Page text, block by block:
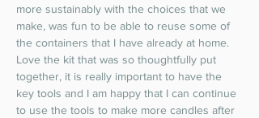
more sustainably with the choices that we
make, was fun to be able to reuse some of
the containers that I have already at home.
Love the kit that was so thoughtfully put
together, it is really important to have the
key tools and I am happy that I can continue
to use the tools to make more candles after